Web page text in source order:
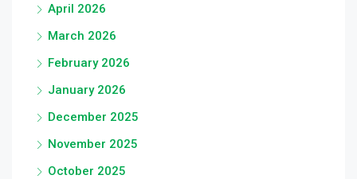
April 2026
March 2026
February 2026
January 2026
December 2025
November 2025
October 2025